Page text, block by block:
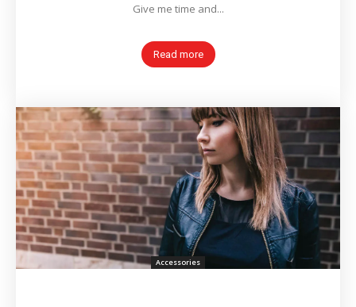
Give me time and...
Read more
Accessories